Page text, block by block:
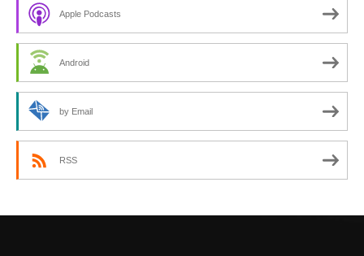
Apple Podcasts
Android
by Email
RSS